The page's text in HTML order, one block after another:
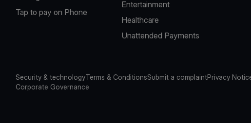
Tap to pay on Phone
Entertainment
Healthcare
Unattended Payments
Security & technologyTerms & ConditionsSubmit a complaintPrivacy
Corporate Governance